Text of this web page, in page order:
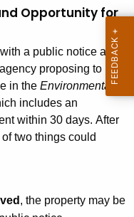
Opportunity for
a public notice and
proposing to
in the Environmental
includes an
within 30 days. After
two things could
, the property may be